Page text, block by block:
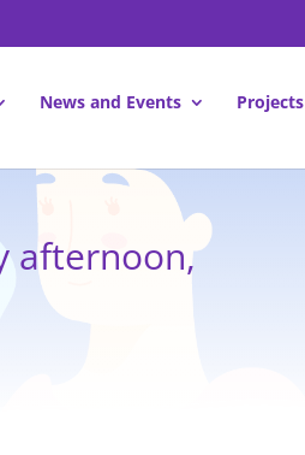
News and Events Projects
afternoon,